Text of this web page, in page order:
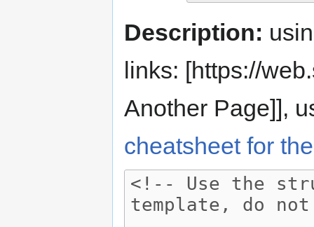
Description:
links: [https://
Another Page]],
cheatsheet for